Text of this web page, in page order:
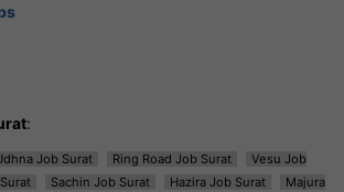
:
Job Surat Ring Road Job Surat
Vesu Job
Sachin Job Surat Hazira Job Surat
Majura